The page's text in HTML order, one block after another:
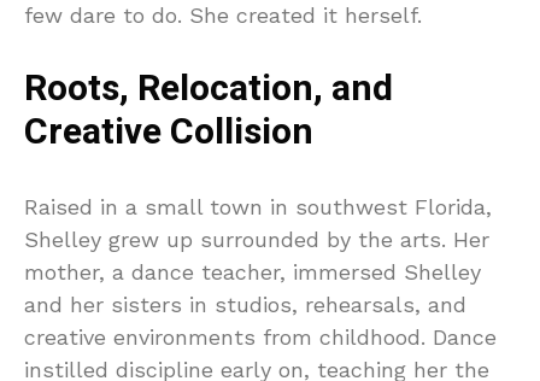
few dare to do. She created it herself.
Roots, Relocation, and
Creative Collision
Raised in a small town in southwest Florida,
Shelley grew up surrounded by the arts. Her
mother, a dance teacher, immersed Shelley
and her sisters in studios, rehearsals, and
creative environments from childhood. Dance
instilled discipline early on, teaching her the